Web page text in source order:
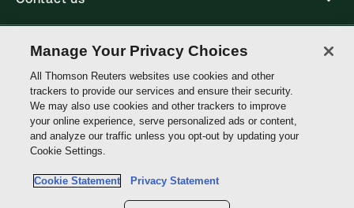
Connect with us
Thomson
Reuters
Australia
Site links
Do not sell or share my personal information and limit the use of my
Manage Your Privacy Choices
All Thomson Reuters websites use cookies and other
trackers to provide our services and ensure their security.
We may also use cookies and other trackers to improve
your online experience, serve personalized ads or content,
and analyze our traffic unless you opt-out by updating your
Cookie Settings.
Cookie Statement Privacy Statement